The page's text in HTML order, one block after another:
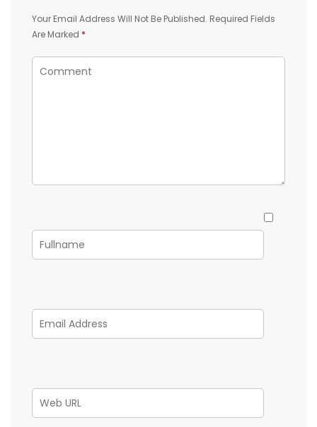
Your Email Address Will Not Be Published. Required Fields
Are Marked *